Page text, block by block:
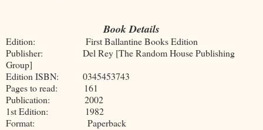
Book Details
Edition: First Ballantine Books Edition
Publisher: Del Rey [The Random House Publishing
Group]
Edition ISBN: 0345453743
Pages to read: 161
Publication: 2002
1st Edition: 1982
Format: Paperback